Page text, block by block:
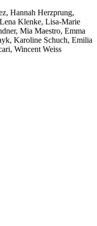
Hannah Herzprung,
Klenke, Lisa-Marie
Mia Maestro, Emma
Karoline Schuch, Emilia
Wincent Weiss